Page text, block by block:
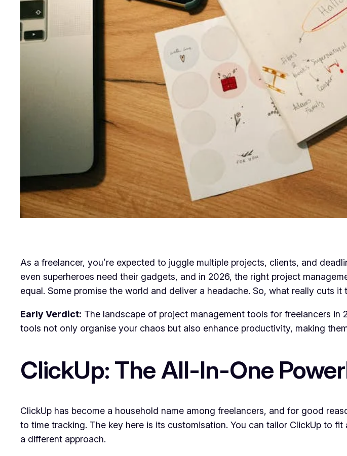
As a freelancer, you’re expected to juggle multiple projects, clients, and
even superheroes need their gadgets, and in 2026, the right project
equal. Some promise the world and deliver a headache. So, what really cuts it
Early Verdict: The landscape of project management tools for freelancers
tools not only organise your chaos but also enhance productivity, making
ClickUp: The All-In-One
ClickUp has become a household name among freelancers, and for good
to time tracking. The key here is its customisation. You can tailor ClickUp to
a different approach.